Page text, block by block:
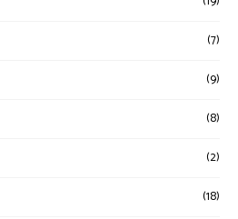
(7)
(9)
(8)
(2)
(18)